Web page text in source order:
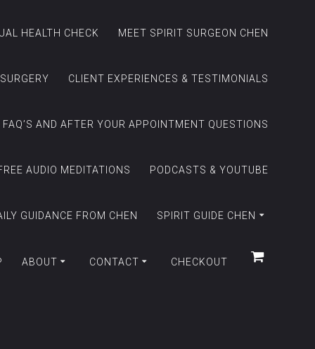
HEALTH CHECK MEET SPIRIT SURGEON CHEN
CLIENT EXPERIENCES & TESTIMONIALS
FAQ’S AND AFTER YOUR APPOINTMENT QUESTIONS
AUDIO MEDITATIONS PODCASTS & YOUTUBE
GUIDANCE FROM CHEN SPIRIT GUIDE CHEN
ABOUT CONTACT CHECKOUT